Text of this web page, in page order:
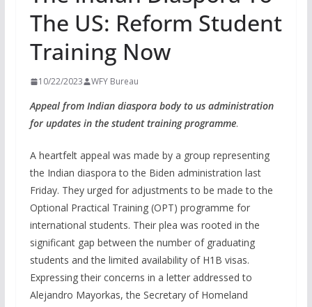
The US: Reform Student
Training Now
10/22/2023 WFY Bureau
Appeal from Indian diaspora body to us administration
for updates in the student training programme.
A heartfelt appeal was made by a group representing
the Indian diaspora to the Biden administration last
Friday. They urged for adjustments to be made to the
Optional Practical Training (OPT) programme for
international students. Their plea was rooted in the
significant gap between the number of graduating
students and the limited availability of H1B visas.
Expressing their concerns in a letter addressed to
Alejandro Mayorkas, the Secretary of Homeland